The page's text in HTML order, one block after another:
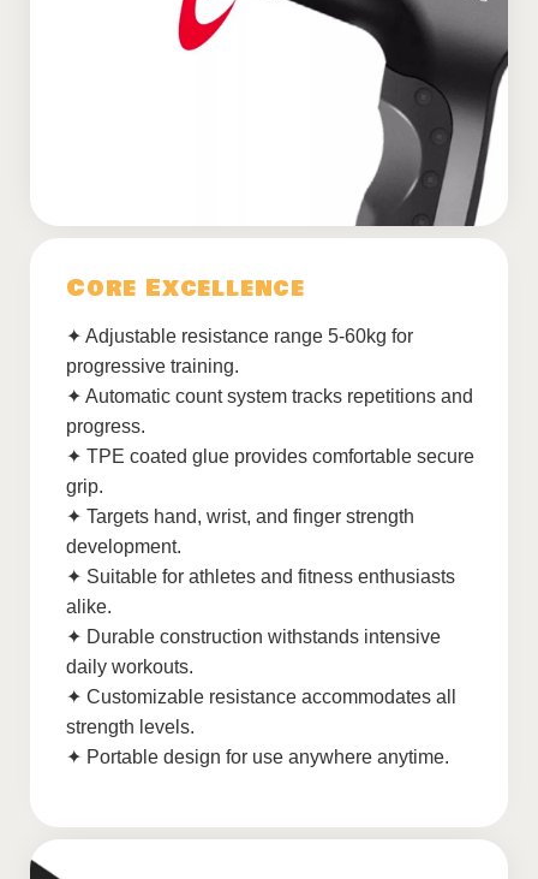
Core Excellence
✦ Adjustable resistance range 5-60kg for
progressive training.
✦ Automatic count system tracks repetitions and
progress.
✦ TPE coated glue provides comfortable secure
grip.
✦ Targets hand, wrist, and finger strength
development.
✦ Suitable for athletes and fitness enthusiasts
alike.
✦ Durable construction withstands intensive
daily workouts.
✦ Customizable resistance accommodates all
strength levels.
✦ Portable design for use anywhere anytime.